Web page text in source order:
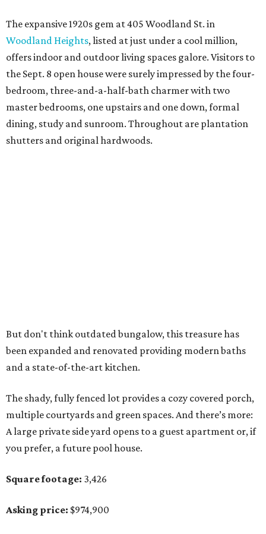
The expansive 1920s gem at 405 Woodland St. in
Woodland Heights, listed at just under a cool million,
offers indoor and outdoor living spaces galore. Visitors to
the Sept. 8 open house were surely impressed by the four-
bedroom, three-and-a-half-bath charmer with two
master bedrooms, one upstairs and one down, formal
dining, study and sunroom. Throughout are plantation
shutters and original hardwoods.
But don't think outdated bungalow, this treasure has
been expanded and renovated providing modern baths
and a state-of-the-art kitchen.
The shady, fully fenced lot provides a cozy covered porch,
multiple courtyards and green spaces. And there’s more:
A large private side yard opens to a guest apartment or, if
you prefer, a future pool house.
Square footage: 3,426
Asking price: $974,900